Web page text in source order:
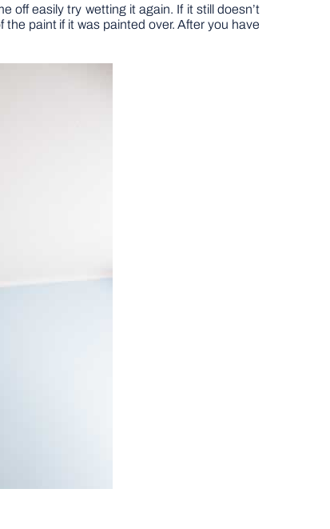
off easily try wetting it again. If it still doesn’t
paint if it was painted over. After you have